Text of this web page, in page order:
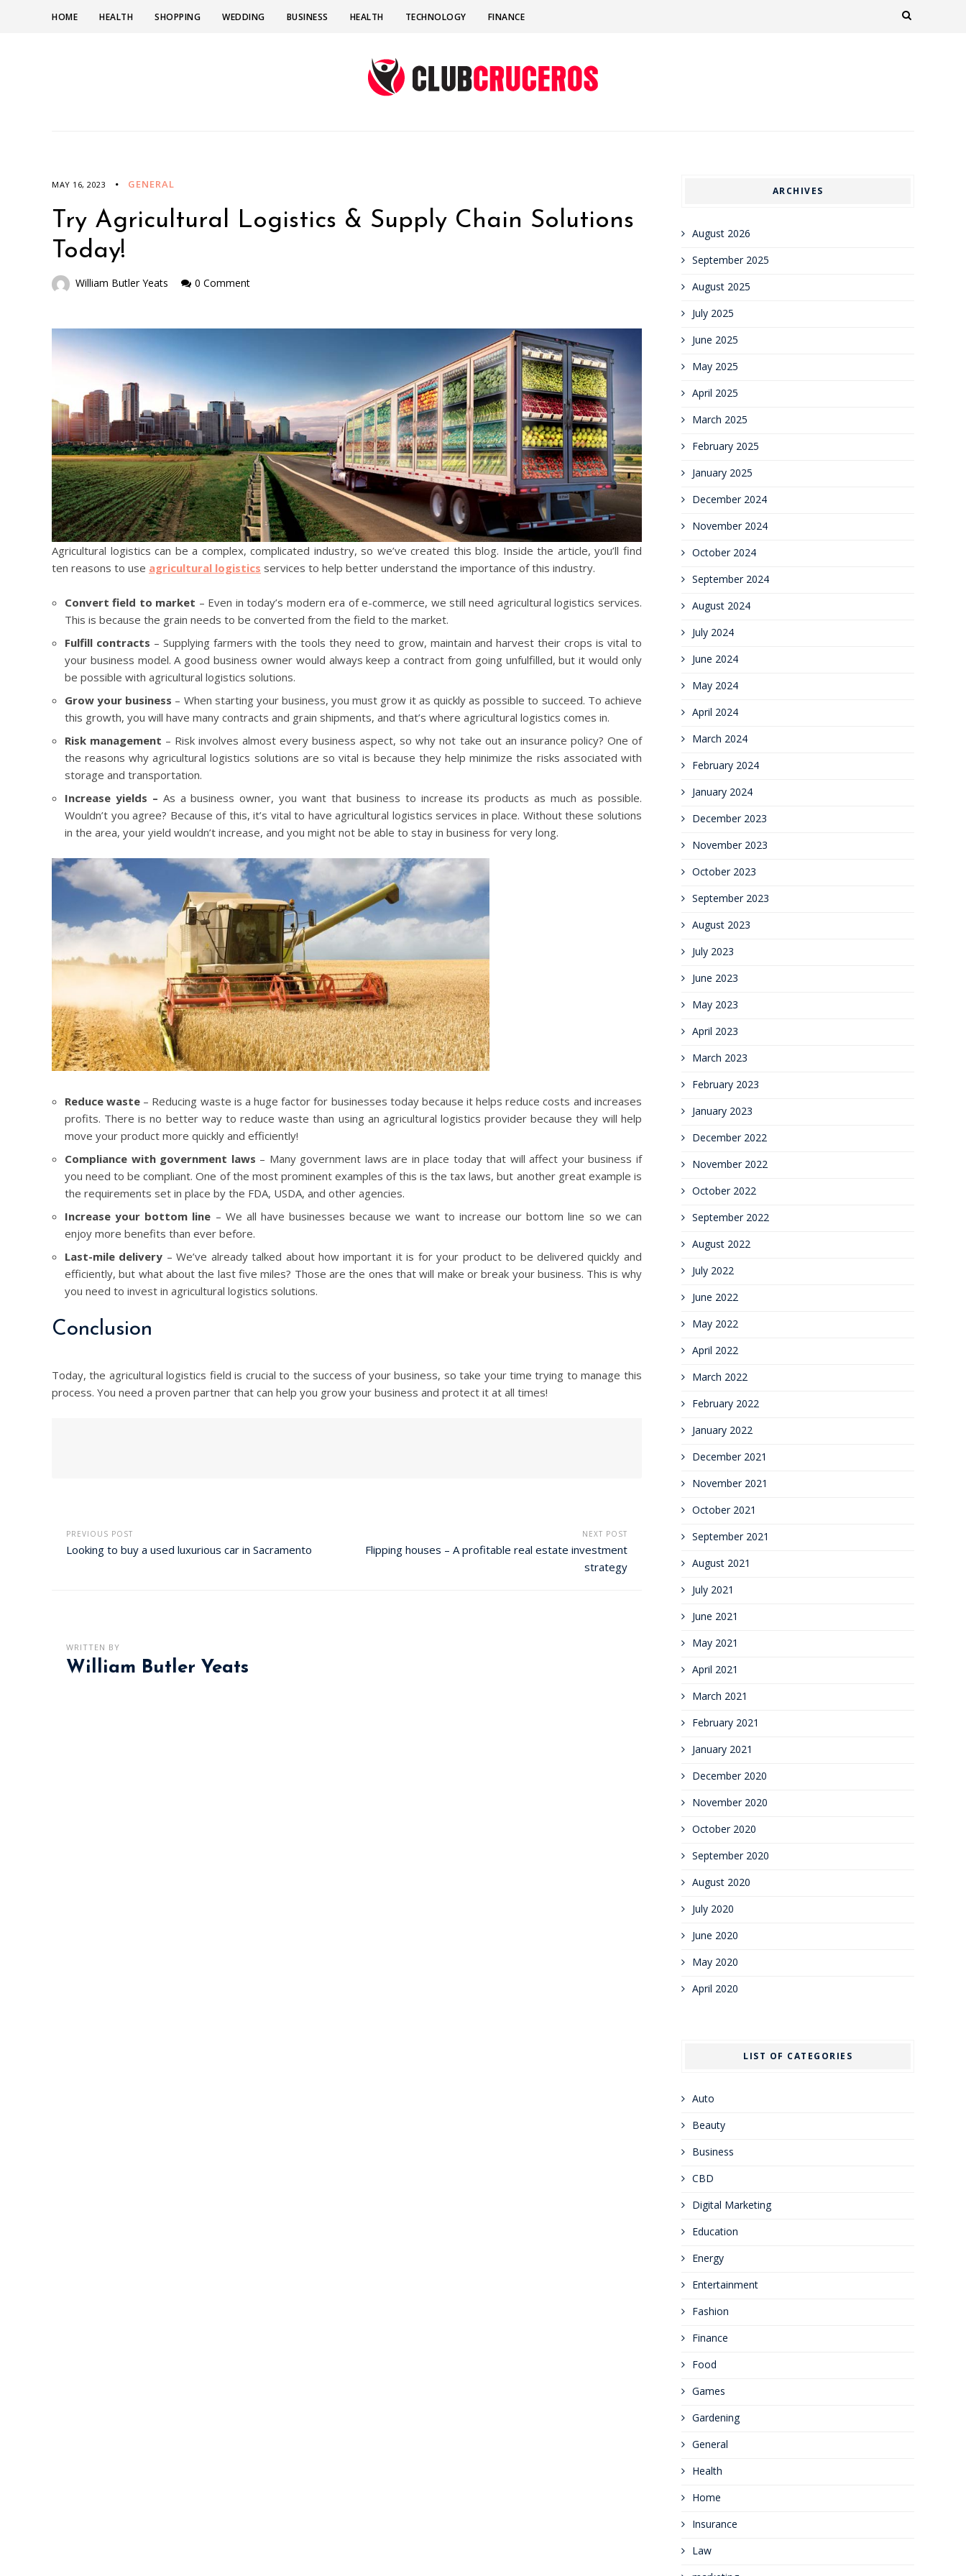
HOME HEALTH SHOPPING WEDDING BUSINESS HEALTH TECHNOLOGY FINANCE
MAY 16, 2023 GENERAL
Try Agricultural Logistics & Supply Chain Solutions
Today!
William Butler Yeats 0 Comment
Agricultural logistics can be a complex, complicated industry, so we’ve created this blog. Inside the article, you’ll find
ten reasons to use agricultural logistics services to help better understand the importance of this industry.
Convert field to market – Even in today’s modern era of e-commerce, we still need agricultural logistics services.
This is because the grain needs to be converted from the field to the market.
Fulfill contracts – Supplying farmers with the tools they need to grow, maintain and harvest their crops is vital to
your business model. A good business owner would always keep a contract from going unfulfilled, but it would only
be possible with agricultural logistics solutions.
Grow your business – When starting your business, you must grow it as quickly as possible to succeed. To achieve
this growth, you will have many contracts and grain shipments, and that’s where agricultural logistics comes in.
Risk management – Risk involves almost every business aspect, so why not take out an insurance policy? One of
the reasons why agricultural logistics solutions are so vital is because they help minimize the risks associated with
storage and transportation.
Increase yields – As a business owner, you want that business to increase its products as much as possible.
Wouldn’t you agree? Because of this, it’s vital to have agricultural logistics services in place. Without these solutions
in the area, your yield wouldn’t increase, and you might not be able to stay in business for very long.
Reduce waste – Reducing waste is a huge factor for businesses today because it helps reduce costs and increases
profits. There is no better way to reduce waste than using an agricultural logistics provider because they will help
move your product more quickly and efficiently!
Compliance with government laws – Many government laws are in place today that will affect your business if
you need to be compliant. One of the most prominent examples of this is the tax laws, but another great example is
the requirements set in place by the FDA, USDA, and other agencies.
Increase your bottom line – We all have businesses because we want to increase our bottom line so we can
enjoy more benefits than ever before.
Last-mile delivery – We’ve already talked about how important it is for your product to be delivered quickly and
efficiently, but what about the last five miles? Those are the ones that will make or break your business. This is why
you need to invest in agricultural logistics solutions.
Conclusion
Today, the agricultural logistics field is crucial to the success of your business, so take your time trying to manage this
process. You need a proven partner that can help you grow your business and protect it at all times!
PREVIOUS POST
Looking to buy a used luxurious car in Sacramento
NEXT POST
Flipping houses – A profitable real estate investment
strategy
WRITTEN BY
William Butler Yeats
ARCHIVES
August 2026
September 2025
August 2025
July 2025
June 2025
May 2025
April 2025
March 2025
February 2025
January 2025
December 2024
November 2024
October 2024
September 2024
August 2024
July 2024
June 2024
May 2024
April 2024
March 2024
February 2024
January 2024
December 2023
November 2023
October 2023
September 2023
August 2023
July 2023
June 2023
May 2023
April 2023
March 2023
February 2023
January 2023
December 2022
November 2022
October 2022
September 2022
August 2022
July 2022
June 2022
May 2022
April 2022
March 2022
February 2022
January 2022
December 2021
November 2021
October 2021
September 2021
August 2021
July 2021
June 2021
May 2021
April 2021
March 2021
February 2021
January 2021
December 2020
November 2020
October 2020
September 2020
August 2020
July 2020
June 2020
May 2020
April 2020
LIST OF CATEGORIES
Auto
Beauty
Business
CBD
Digital Marketing
Education
Energy
Entertainment
Fashion
Finance
Food
Games
Gardening
General
Health
Home
Insurance
Law